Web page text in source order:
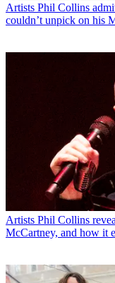
Artists Phil Collins
couldn’t unpick on his
Artists Phil Collins
McCartney, and how it